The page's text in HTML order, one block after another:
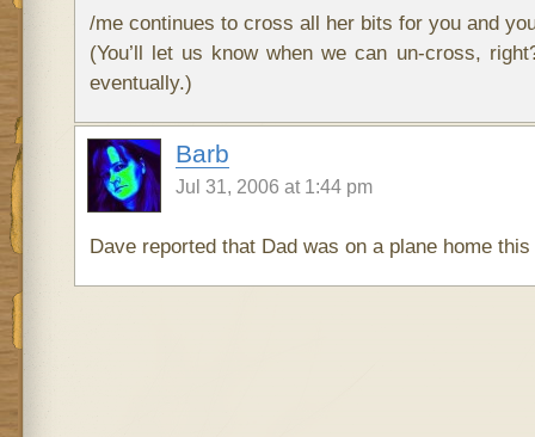
/me continues to cross all her bits for you and
(You’ll let us know when we can un-cross,
eventually.)
Barb
Jul 31, 2006 at 1:44 pm
Dave reported that Dad was on a plane home